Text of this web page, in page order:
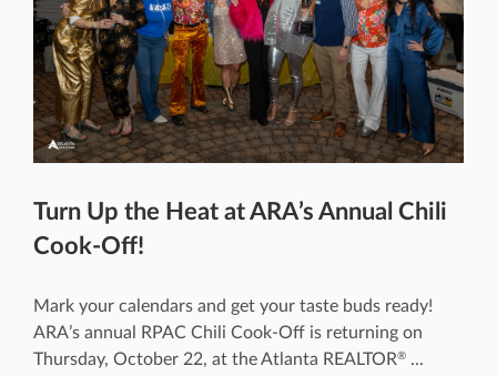
Turn Up the Heat at ARA’s Annual Chili
Cook-Off!
Mark your calendars and get your taste buds ready!
ARA’s annual RPAC Chili Cook-Off is returning on
Thursday, October 22, at the Atlanta REALTOR® ...